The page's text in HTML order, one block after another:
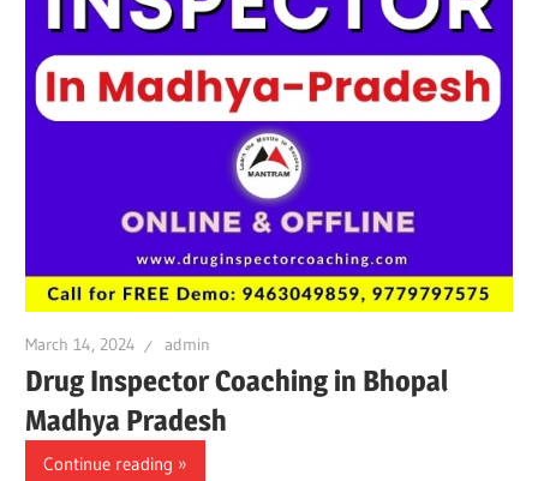
March 14, 2024 admin
Drug Inspector Coaching in Bhopal
Madhya Pradesh
Continue reading